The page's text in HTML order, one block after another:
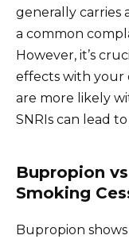
generally carries
a common
However, it’s
effects with your
are more likely
SNRIs can lead
Bupropion
Smoking
Bupropion